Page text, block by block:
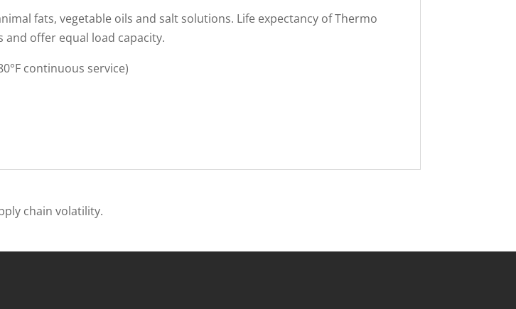
fats, vegetable oils and salt solutions. Life expectancy of Thermo
offer equal load capacity.
continuous service)
chain volatility.